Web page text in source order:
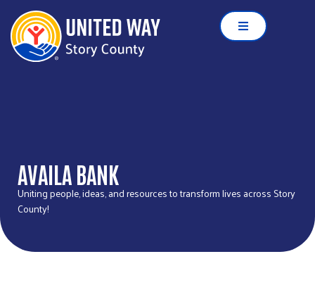
AVAILA BANK
Uniting people, ideas, and resources to transform lives across Story
County!